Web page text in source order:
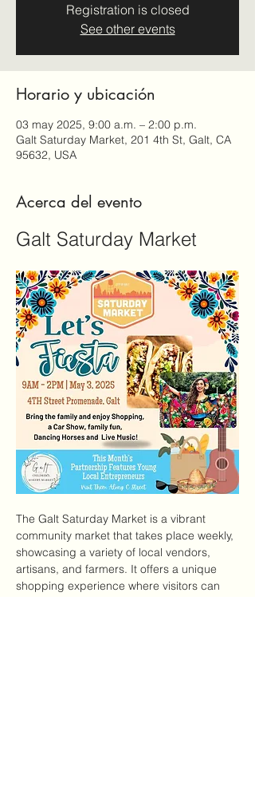
Registration is closed
See other events
Horario y ubicación
03 may 2025, 9:00 a.m. – 2:00 p.m.
Galt Saturday Market, 201 4th St, Galt, CA
95632, USA
Acerca del evento
Galt Saturday Market
The Galt Saturday Market is a vibrant
community market that takes place weekly,
showcasing a variety of local vendors,
artisans, and farmers. It offers a unique
shopping experience where visitors can